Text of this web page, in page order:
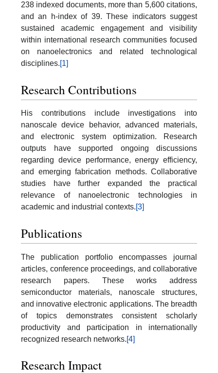
238 indexed documents, more than 5,600 citations,
and an h-index of 39. These indicators suggest
sustained academic engagement and visibility
within international research communities focused
on nanoelectronics and related technological
disciplines.[1]
Research Contributions
His contributions include investigations into
nanoscale device behavior, advanced materials,
and electronic system optimization. Research
outputs have supported ongoing discussions
regarding device performance, energy efficiency,
and emerging fabrication methods. Collaborative
studies have further expanded the practical
relevance of nanoelectronic technologies in
academic and industrial contexts.[3]
Publications
The publication portfolio encompasses journal
articles, conference proceedings, and collaborative
research papers. These works address
semiconductor materials, nanoscale structures,
and innovative electronic applications. The breadth
of topics demonstrates consistent scholarly
productivity and participation in internationally
recognized research networks.[4]
Research Impact